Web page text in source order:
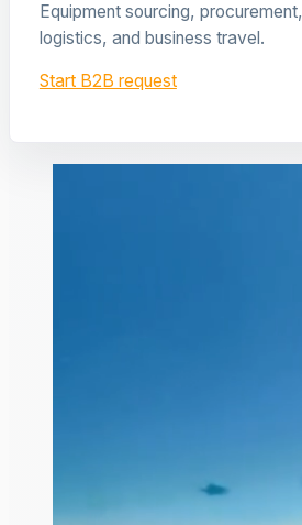
Equipment sourcing, procurement,
logistics, and business travel.
Start B2B request